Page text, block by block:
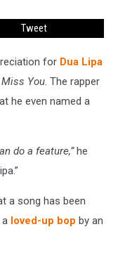
Tweet
for Dua Lipa
You. The rapper
he even named a
do a feature,”he
a song has been
a loved-up bop by an